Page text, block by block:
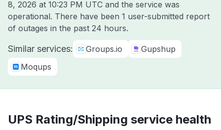
8, 2026 at 10:23 PM UTC and the service was
operational. There have been 1 user-submitted report
of outages in the past 24 hours.
Similar services: Groups.io
Gupshup
Moqups
UPS Rating/Shipping service health